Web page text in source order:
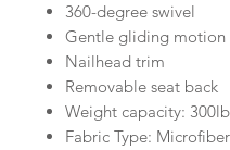
360-degree swivel
Gentle gliding motion
Nailhead trim
Removable seat back
Weight capacity:
Fabric Type: Microfiber